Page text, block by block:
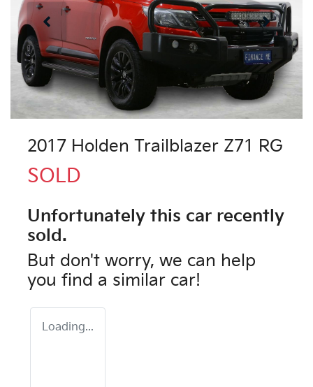
2017 Holden Trailblazer Z71 RG
SOLD
Unfortunately this car recently
sold.
But don't worry, we can help
you find a similar car!
Loading...